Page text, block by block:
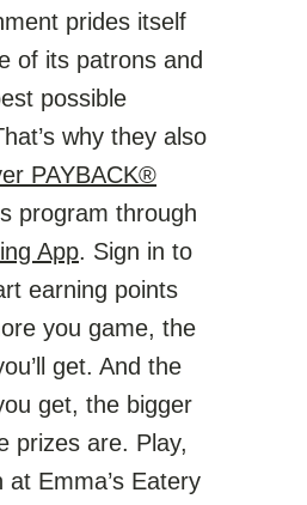
prides itself
of its patrons and
possible
why they also
PAYBACK®
program through
App. Sign in to
earning points
you game, the
get. And the
get, the bigger
prizes are. Play,
Emma’s Eatery